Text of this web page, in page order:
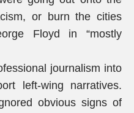
or burn the cities
Floyd in “mostly
journalism into
left-wing narratives.
obvious signs of